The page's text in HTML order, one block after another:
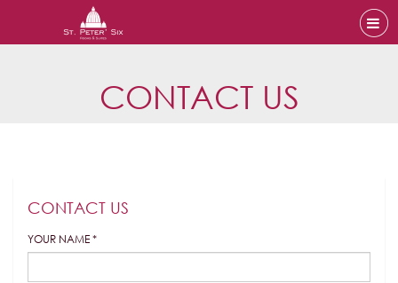
CONTACT US
CONTACT US
YOUR NAME *